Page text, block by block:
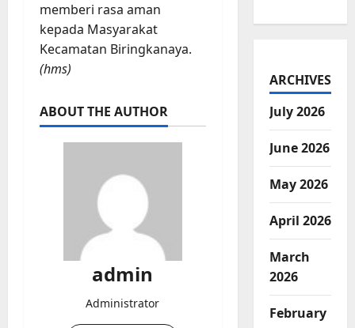
memberi rasa aman
kepada Masyarakat
Kecamatan Biringkanaya.
(hms)
ABOUT THE AUTHOR
admin
Administrator
ARCHIVES
July 2026
June 2026
May 2026
April 2026
March
2026
February